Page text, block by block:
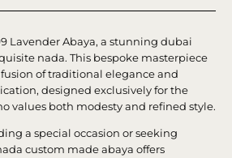
Lavender Abaya, a stunning dubai
nada. This bespoke masterpiece
of traditional elegance and
designed exclusively for the
values both modesty and refined style.
a special occasion or seeking
custom made abaya offers